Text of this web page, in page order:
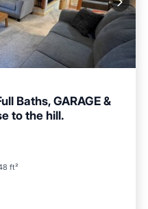
Baths, GARAGE &
to the hill.
ft²